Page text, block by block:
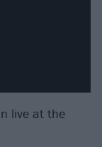
live at the